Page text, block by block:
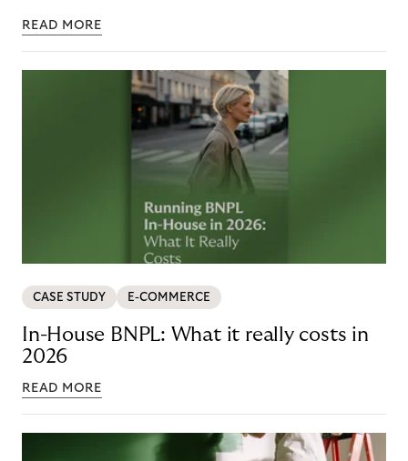
READ MORE
CASE STUDY E-COMMERCE
In-House BNPL: What it really costs in
2026
READ MORE